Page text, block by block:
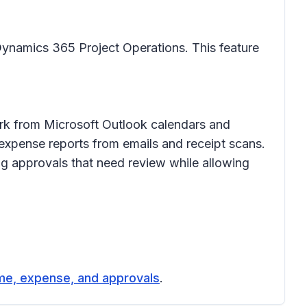
365 Project Operations. This feature
from Microsoft Outlook calendars and
reports from emails and receipt scans.
approvals that need review while allowing
expense, and approvals.